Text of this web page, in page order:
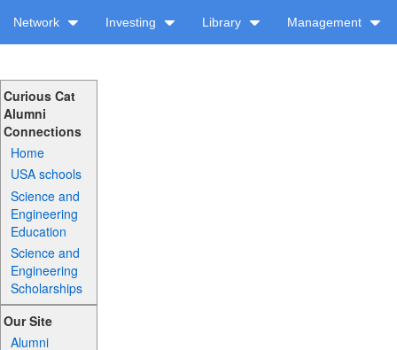
Network Investing Library Management
Curious Cat
Alumni
Connections
Home
USA schools
Science and
Engineering
Education
Science and
Engineering
Scholarships
Our Site
Alumni